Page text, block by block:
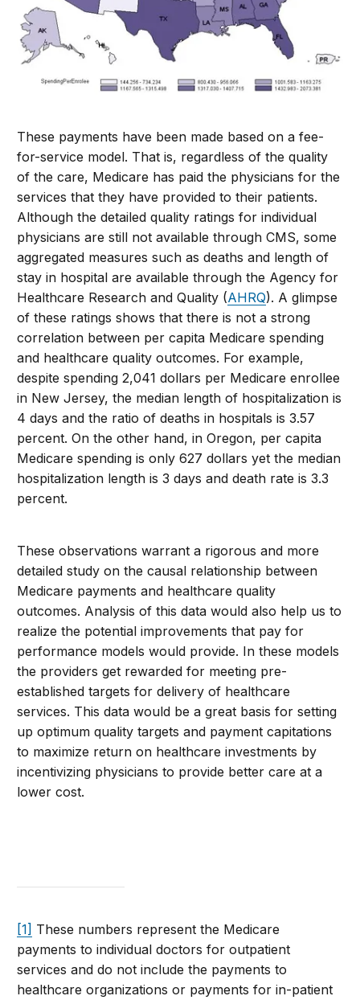
These payments have been made based on a fee-
for-service model. That is, regardless of the quality
of the care, Medicare has paid the physicians for the
services that they have provided to their patients.
Although the detailed quality ratings for individual
physicians are still not available through CMS, some
aggregated measures such as deaths and length of
stay in hospital are available through the Agency for
Healthcare Research and Quality (AHRQ). A glimpse
of these ratings shows that there is not a strong
correlation between per capita Medicare spending
and healthcare quality outcomes. For example,
despite spending 2,041 dollars per Medicare enrollee
in New Jersey, the median length of hospitalization is
4 days and the ratio of deaths in hospitals is 3.57
percent. On the other hand, in Oregon, per capita
Medicare spending is only 627 dollars yet the median
hospitalization length is 3 days and death rate is 3.3
percent.
These observations warrant a rigorous and more
detailed study on the causal relationship between
Medicare payments and healthcare quality
outcomes. Analysis of this data would also help us to
realize the potential improvements that pay for
performance models would provide. In these models
the providers get rewarded for meeting pre-
established targets for delivery of healthcare
services. This data would be a great basis for setting
up optimum quality targets and payment capitations
to maximize return on healthcare investments by
incentivizing physicians to provide better care at a
lower cost.
[1] These numbers represent the Medicare
payments to individual doctors for outpatient
services and do not include the payments to
healthcare organizations or payments for in-patient